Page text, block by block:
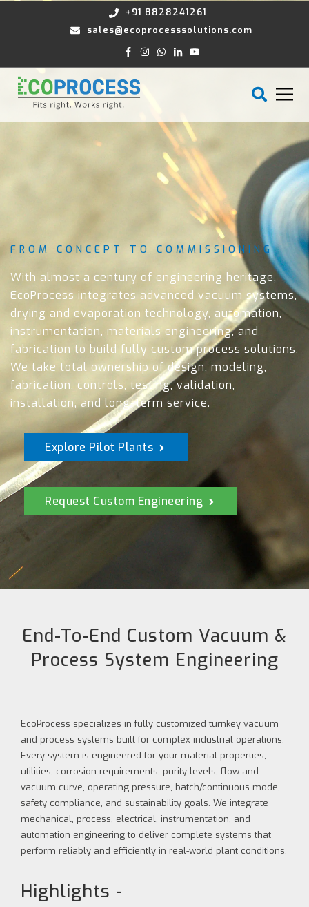
+91 8828241261
sales@ecoprocesssolutions.com
FROM CONCEPT TO COMMISSIONING
With almost a century of engineering heritage,
EcoProcess integrates advanced vacuum systems,
drying and evaporation technology, automation,
instrumentation, materials engineering, and
fabrication to build fully custom process solutions.
We take total ownership of design, modeling,
fabrication, controls, testing, validation,
installation, and long-term service.
Explore Pilot Plants
Request Custom Engineering
End-To-End Custom Vacuum &
Process System Engineering
EcoProcess specializes in fully customized turnkey vacuum
and process systems built for complex industrial operations.
Every system is engineered for your material properties,
utilities, corrosion requirements, purity levels, flow and
vacuum curve, operating pressure, batch/continuous mode,
safety compliance, and sustainability goals. We integrate
mechanical, process, electrical, instrumentation, and
automation engineering to deliver complete systems that
perform reliably and efficiently in real-world plant conditions.
Highlights -